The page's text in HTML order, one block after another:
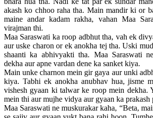
akash ko chhoo raha tha. Main mandir ki or
maine andar kadam rakha, vahan Maa
virajman thi.
Maa Saraswati ka roop adbhut tha, vah ek
aur uske charon or ek anokha tej tha. Uski
shaanti ka abhivyakti tha. Maa Saraswati
dekha aur apne vardan dene ka sanket kiya.
Main unke charnon mein gir gaya aur unki
kiya. Tabhi ek anokha anubhav hua, jisme
vishesh gyaan ki talwar ke roop mein dekha.
mein thi aur mujhe vidya aur gyaan ka prakash
Maa Saraswati ne muskurakar kaha, “Beta,